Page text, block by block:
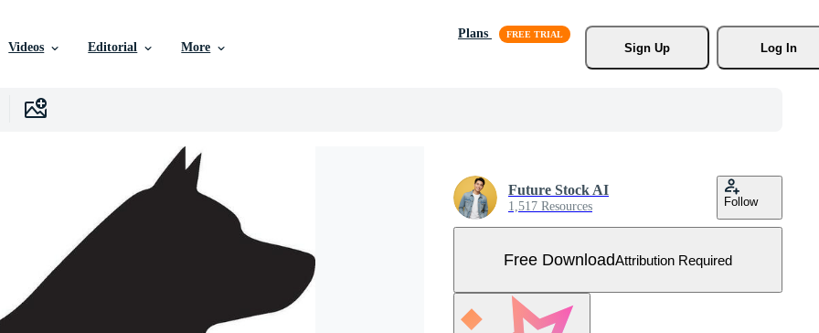
Videos Editorial More
Plans
Sign Up
Log In
Future Stock AI
1,517 Resources Follow
Free DownloadAttribution Required